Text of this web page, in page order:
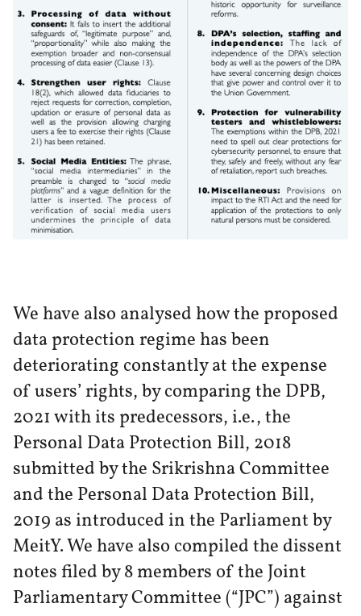
We have also analysed how the proposed
data protection regime has been
deteriorating constantly at the expense
of users’ rights, by comparing the DPB,
2021 with its predecessors, i.e., the
Personal Data Protection Bill, 2018
submitted by the Srikrishna Committee
and the Personal Data Protection Bill,
2019 as introduced in the Parliament by
MeitY. We have also compiled the dissent
notes filed by 8 members of the Joint
Parliamentary Committee (“JPC”) against